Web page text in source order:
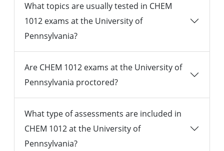
What topics are usually tested in CHEM
1012 exams at the University of
Pennsylvania?
Are CHEM 1012 exams at the University of
Pennsylvania proctored?
What type of assessments are included in
CHEM 1012 at the University of
Pennsylvania?